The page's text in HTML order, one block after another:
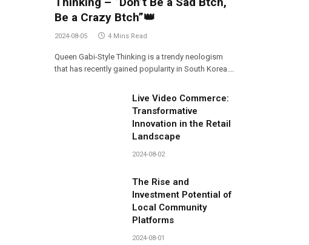
Be a Crazy Btch”👑
2024-08-05 4 Mins Read
Queen Gabi-Style Thinking is a trendy neologism
that has recently gained popularity in South Korea.…
Live Video Commerce:
Transformative
Innovation in the Retail
Landscape
2024-08-02
The Rise and
Investment Potential of
Local Community
Platforms
2024-08-01